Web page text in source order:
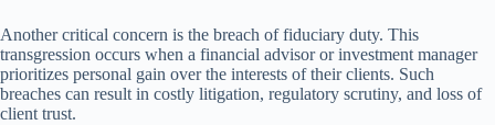
Another critical concern is the breach of fiduciary duty. This
transgression occurs when a financial advisor or investment manager
prioritizes personal gain over the interests of their clients. Such
breaches can result in costly litigation, regulatory scrutiny, and loss of
client trust.